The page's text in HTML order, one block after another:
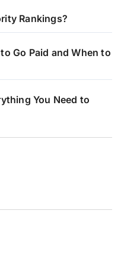
Rankings?
Go Paid and When to
You Need to